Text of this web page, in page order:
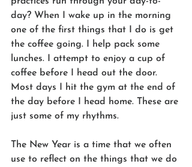
day? When I wake up in the morning
one of the first things that I do is get
the coffee going. I help pack some
lunches. I attempt to enjoy a cup of
coffee before I head out the door.
Most days I hit the gym at the end of
the day before I head home. These are
just some of my rhythms.
The New Year is a time that we often
use to reflect on the things that we do